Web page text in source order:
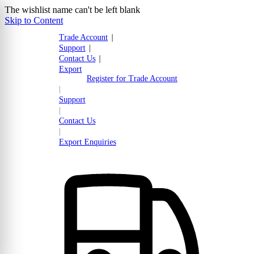
The wishlist name can't be left blank
Skip to Content
Trade Account
Support
Contact Us
Export
Register for Trade Account
Support
Contact Us
Export Enquiries